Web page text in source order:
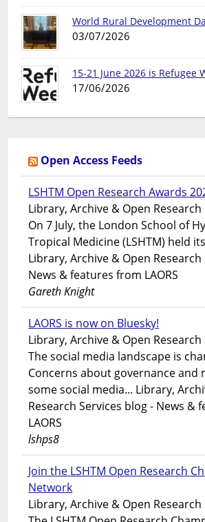
World Rural Development
03/07/2026
15-21 June 2026 is Refugee
17/06/2026
Open Access Feeds
LSHTM Open Research Awards
Library, Archive & Open
On 7 July, the London School of
Tropical Medicine (LSHTM) held
Library, Archive & Open Research
News & features from LAORS
Gareth Knight
LAORS is now on Bluesky!
Library, Archive & Open
The social media landscape is
Concerns about governance and
some social media... Library,
Research Services blog - News &
LAORS
lshps8
Join the LSHTM Open Research
Network
Library, Archive & Open